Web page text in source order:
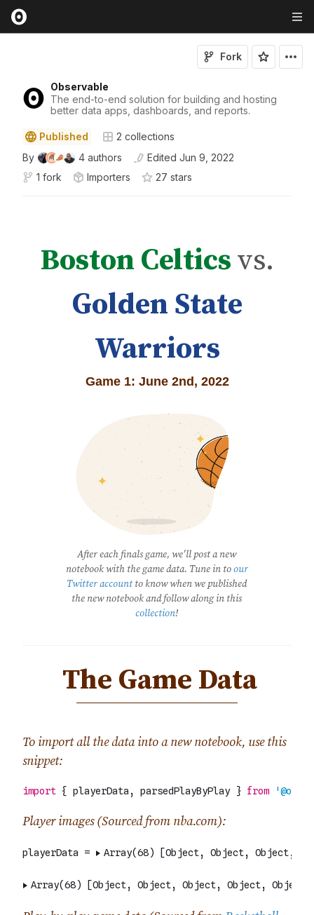
Observable
The end-to-end solution for building and hosting
better data apps, dashboards, and reports.
Fork
Published 2 collections
By
4authors Edited Jun 9, 2022
1 fork
Importers 27 stars